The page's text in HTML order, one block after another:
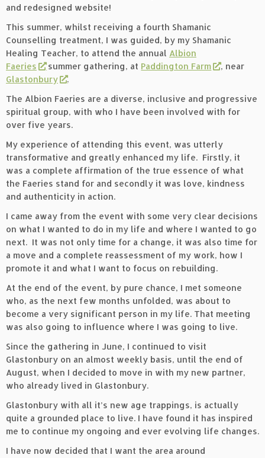
and redesigned website!
This summer, whilst receiving a fourth Shamanic
Counselling treatment, I was guided, by my Shamanic
Healing Teacher, to attend the annual Albion
Faeries
summer gathering, at Paddington Farm
, near
Glastonbury
.
The Albion Faeries are a diverse, inclusive and progressive
spiritual group, with who I have been involved with for
over five years.
My experience of attending this event, was utterly
transformative and greatly enhanced my life. Firstly, it
was a complete affirmation of the true essence of what
the Faeries stand for and secondly it was love, kindness
and authenticity in action.
I came away from the event with some very clear decisions
on what I wanted to do in my life and where I wanted to go
next. It was not only time for a change, it was also time for
a move and a complete reassessment of my work, how I
promote it and what I want to focus on rebuilding.
At the end of the event, by pure chance, I met someone
who, as the next few months unfolded, was about to
become a very significant person in my life. That meeting
was also going to influence where I was going to live.
Since the gathering in June, I continued to visit
Glastonbury on an almost weekly basis, until the end of
August, when I decided to move in with my new partner,
who already lived in Glastonbury.
Glastonbury with all it’s new age trappings, is actually
quite a grounded place to live. I have found it has inspired
me to continue my ongoing and ever evolving life changes.
I have now decided that I want the area around